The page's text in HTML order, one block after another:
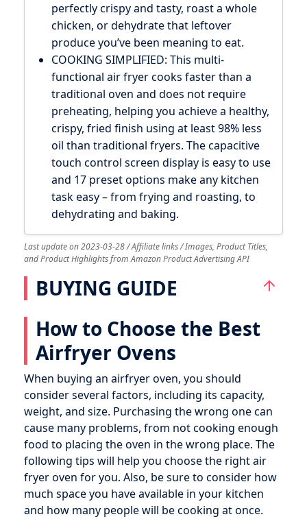
perfectly crispy and tasty, roast a whole
chicken, or dehydrate that leftover
produce you’ve been meaning to eat.
COOKING SIMPLIFIED: This multi-
functional air fryer cooks faster than a
traditional oven and does not require
preheating, helping you achieve a healthy,
crispy, fried finish using at least 98% less
oil than traditional fryers. The capacitive
touch control screen display is easy to use
and 17 preset options make any kitchen
task easy – from frying and roasting, to
dehydrating and baking.
Last update on 2023-03-28 / Affiliate links / Images, Product Titles,
and Product Highlights from Amazon Product Advertising API
BUYING GUIDE
How to Choose the Best
Airfryer Ovens
When buying an airfryer oven, you should
consider several factors, including its capacity,
weight, and size. Purchasing the wrong one can
cause many problems, from not cooking enough
food to placing the oven in the wrong place. The
following tips will help you choose the right air
fryer oven for you. Also, be sure to consider how
much space you have available in your kitchen
and how many people will be cooking at once.